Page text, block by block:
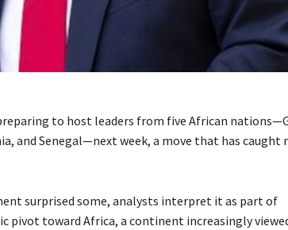
to host leaders from five African
and Senegal—next week, a move that has caught
surprised some, analysts interpret it as part of
pivot toward Africa, a continent increasingly